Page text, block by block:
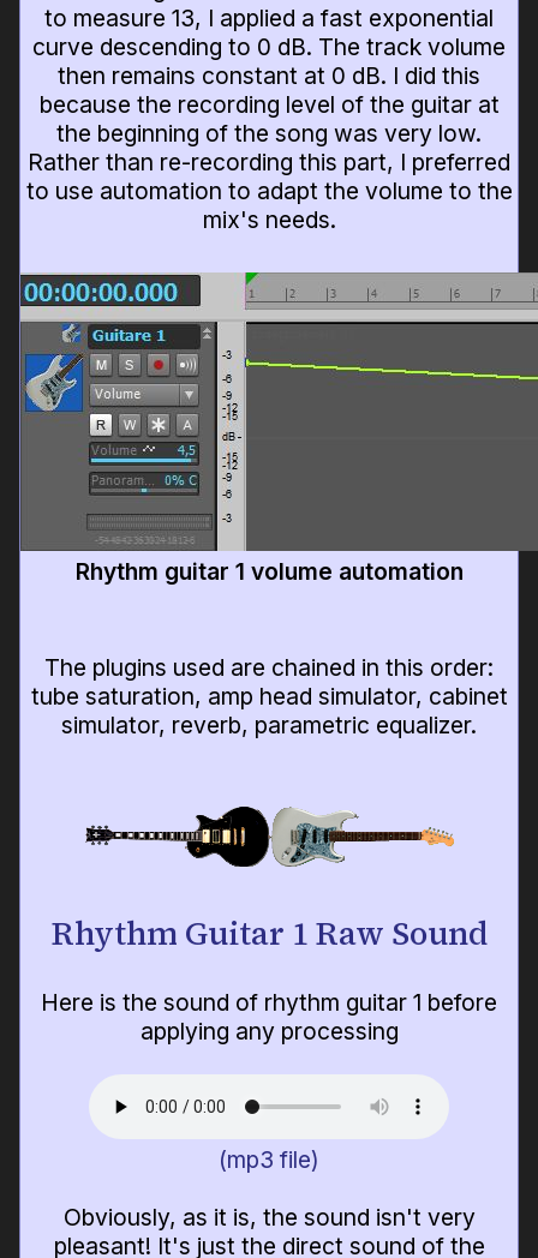
to measure 13, I applied a fast exponential
curve descending to 0 dB. The track volume
then remains constant at 0 dB. I did this
because the recording level of the guitar at
the beginning of the song was very low.
Rather than re-recording this part, I preferred
to use automation to adapt the volume to the
mix's needs.
Rhythm guitar 1 volume automation
The plugins used are chained in this order:
tube saturation, amp head simulator, cabinet
simulator, reverb, parametric equalizer.
Rhythm Guitar 1 Raw Sound
Here is the sound of rhythm guitar 1 before
applying any processing
(mp3 file)
Obviously, as it is, the sound isn't very
pleasant! It's just the direct sound of the